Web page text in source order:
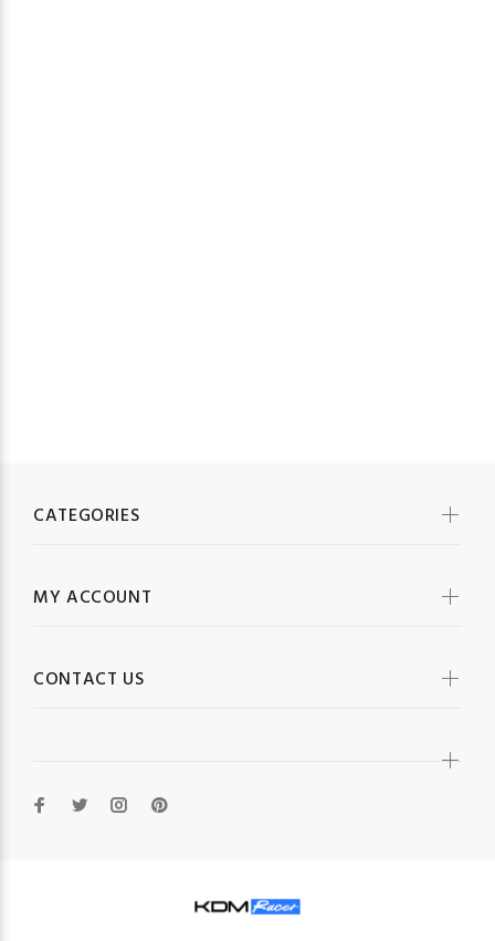
CATEGORIES
MY ACCOUNT
CONTACT US